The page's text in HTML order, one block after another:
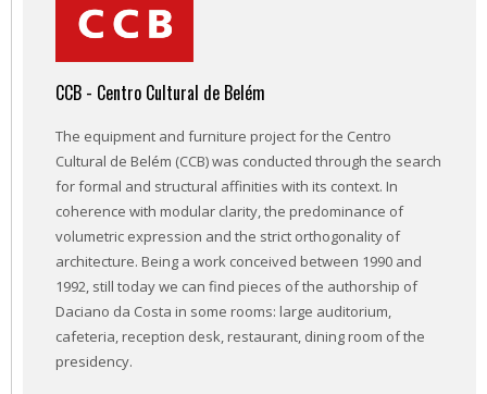
CCB - Centro Cultural de Belém
The equipment and furniture project for the Centro
Cultural de Belém (CCB) was conducted through the search
for formal and structural affinities with its context. In
coherence with modular clarity, the predominance of
volumetric expression and the strict orthogonality of
architecture. Being a work conceived between 1990 and
1992, still today we can find pieces of the authorship of
Daciano da Costa in some rooms: large auditorium,
cafeteria, reception desk, restaurant, dining room of the
presidency.